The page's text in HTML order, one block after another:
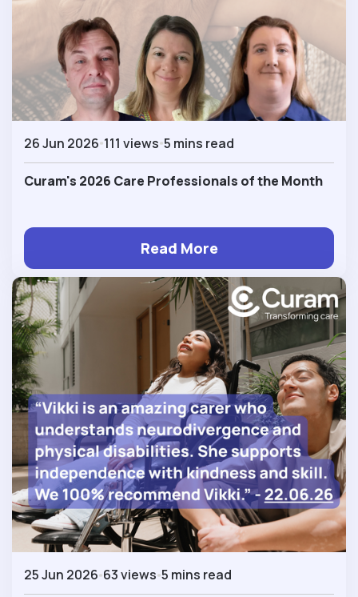
26 Jun 2026 111 views 5 mins read
Curam's 2026 Care Professionals of the Month
Read More
25 Jun 2026 63 views 5 mins read